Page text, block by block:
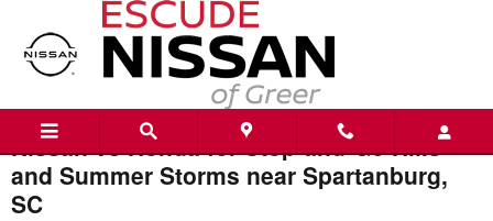
Skip to main content
Nissan vs Honda for Stop-and-Go Hills
and Summer Storms near Spartanburg,
SC